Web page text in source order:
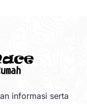
informasi serta